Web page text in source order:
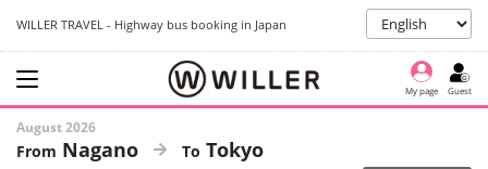
WILLER TRAVEL - Highway bus booking in Japan
My page Guest
August 2026
Nagano Tokyo